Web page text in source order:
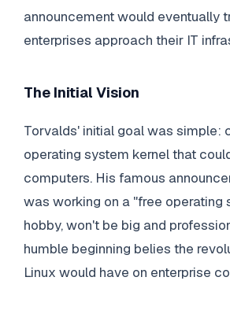
announcement would eventually
enterprises approach their IT
The Initial Vision
Torvalds' initial goal was simple:
operating system kernel that
computers. His famous
was working on a "free operating
hobby, won't be big and
humble beginning belies the
Linux would have on enterprise